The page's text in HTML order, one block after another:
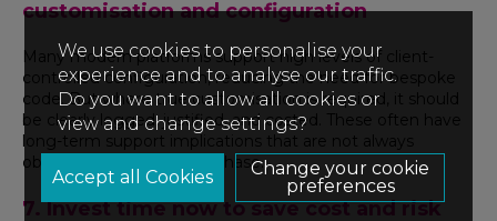
customisation and configuration
Many modern platforms support high levels of client-
controlled configuration, reducing the need for bespoke
code. But where true customisation is required, it should
be clearly logged, justified, and costed. These often have
long-term support implications that are not always
obvious during the sales phase.
7. Invest time now to save cost and risk
We use cookies to personalise your
experience and to analyse our traffic.
Do you want to allow all cookies or
view and change settings?
Change your cookie
preferences